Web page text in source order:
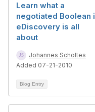
Learn what a
negotiated Boolean
eDiscovery is all
about
Johannes Scholtes
Added 07-21-2010
Blog Entry